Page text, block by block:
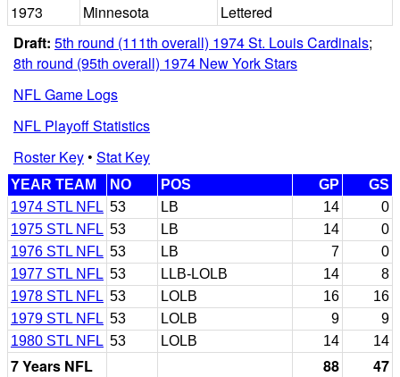
1973
Minnesota
Lettered
Draft: 5th round (111th overall) 1974 St. Louis Cardinals;
8th round (95th overall) 1974 New York Stars
NFL Game Logs
NFL Playoff Statistics
Roster Key• Stat Key
YEAR TEAM NO POS GP
GS
1974 STL NFL 53 LB 14
0
1975 STL NFL 53 LB 14
0
1976 STL NFL 53 LB 7
0
1977 STL NFL 53 LLB-LOLB 14
8
1978 STL NFL 53 LOLB 16
16
1979 STL NFL 53 LOLB 9
9
1980 STL NFL 53 LOLB 14 14
7 Years NFL 88 47